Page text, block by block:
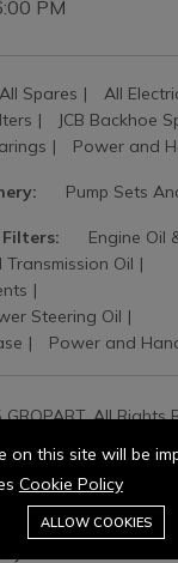
PM
All Spares
All
JCB Backhoe
Power and
Pump Sets
Engine Oil
Oil
Steering Oil
Power and
All Rights
connected:0
on this site will be
Cookie Policy
ALLOW COOKIES